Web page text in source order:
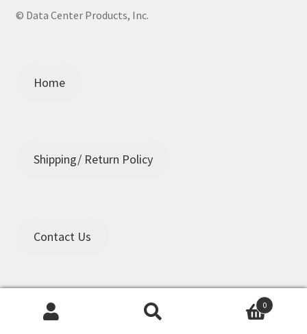
© Data Center Products, Inc.
Home
Shipping/ Return Policy
Contact Us
0